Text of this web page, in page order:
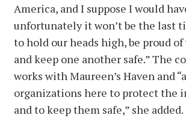
America, and I suppose I would
unfortunately it won’t be the last
to hold our heads high, be proud of
and keep one another safe.” The
works with Maureen’s Haven and
organizations here to protect the
and to keep them safe,” she added.